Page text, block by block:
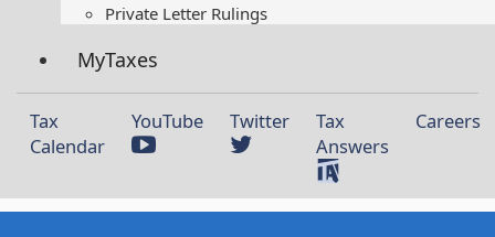
Private Letter Rulings​
MyTaxes
Tax
Calendar
YouTube Twitter
Tax
Answers
Careers